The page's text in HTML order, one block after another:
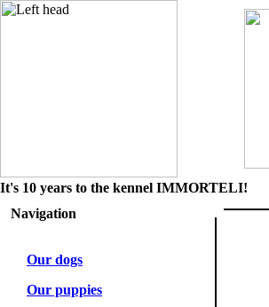
It's 10 years to the kennel IMMORTELI!
Navigation
Our dogs
Our puppies